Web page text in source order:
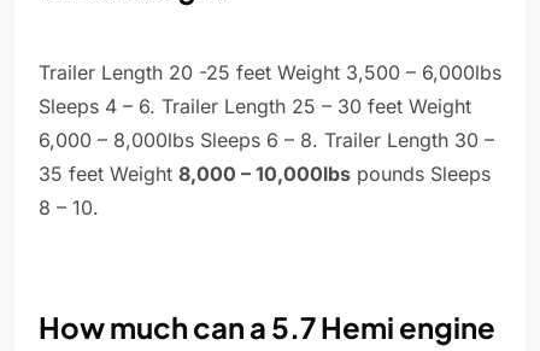
Trailer Length 20 -25 feet Weight 3,500 – 6,000lbs
Sleeps 4 – 6. Trailer Length 25 – 30 feet Weight
6,000 – 8,000lbs Sleeps 6 – 8. Trailer Length 30 –
35 feet Weight 8,000 – 10,000lbs pounds Sleeps
8 – 10.
How much can a 5.7 Hemi engine